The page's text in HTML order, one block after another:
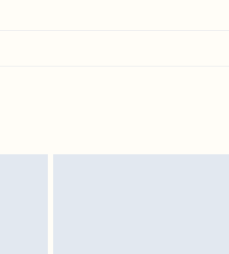
pierced jewellery, adult toys and swimwear or lingerie if
toppers, and pillows must be unused and in their original